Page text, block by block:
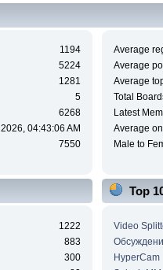
1194
5224
1281
5
6268
04:43:06 AM
7550
Average
Average
Average
Total
Latest
Average
Male to
1222
883
300
Top
Video
HyperCam